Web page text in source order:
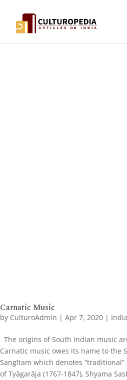
Carnatic Music
by CulturoAdmin | Apr 7, 2020 |
The origins of South Indian music
Carnatic music owes its name to the
Sangītam which denotes
of Tyāgarāja (1767-1847), Shyama